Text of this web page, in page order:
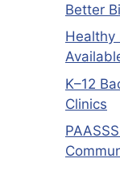
Better
Healthy
K–12
Clinics